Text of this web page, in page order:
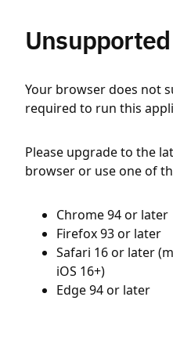
Your browser does not
required to run this
Please upgrade to the
browser or use one of
Chrome 94 or later
Firefox 93 or later
Safari 16 or later
iOS 16+)
Edge 94 or later